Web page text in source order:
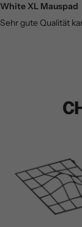
White XL Mauspad
Sehr gute Qualität